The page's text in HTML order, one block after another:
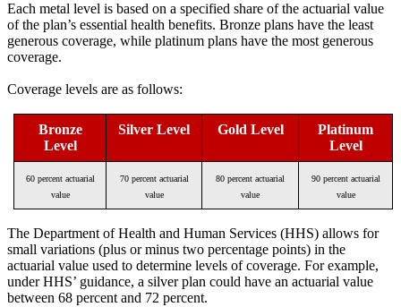
Each metal level is based on a specified share of the actuarial value
of the plan’s essential health benefits. Bronze plans have the least
generous coverage, while platinum plans have the most generous
coverage.
Coverage levels are as follows:
Bronze
Level
Silver Level Gold Level
Platinum
Level
60 percent actuarial
value
70 percent actuarial
value
80 percent actuarial
value
90 percent actuarial
value
The Department of Health and Human Services (HHS) allows for
small variations (plus or minus two percentage points) in the
actuarial value used to determine levels of coverage. For example,
under HHS’ guidance, a silver plan could have an actuarial value
between 68 percent and 72 percent.